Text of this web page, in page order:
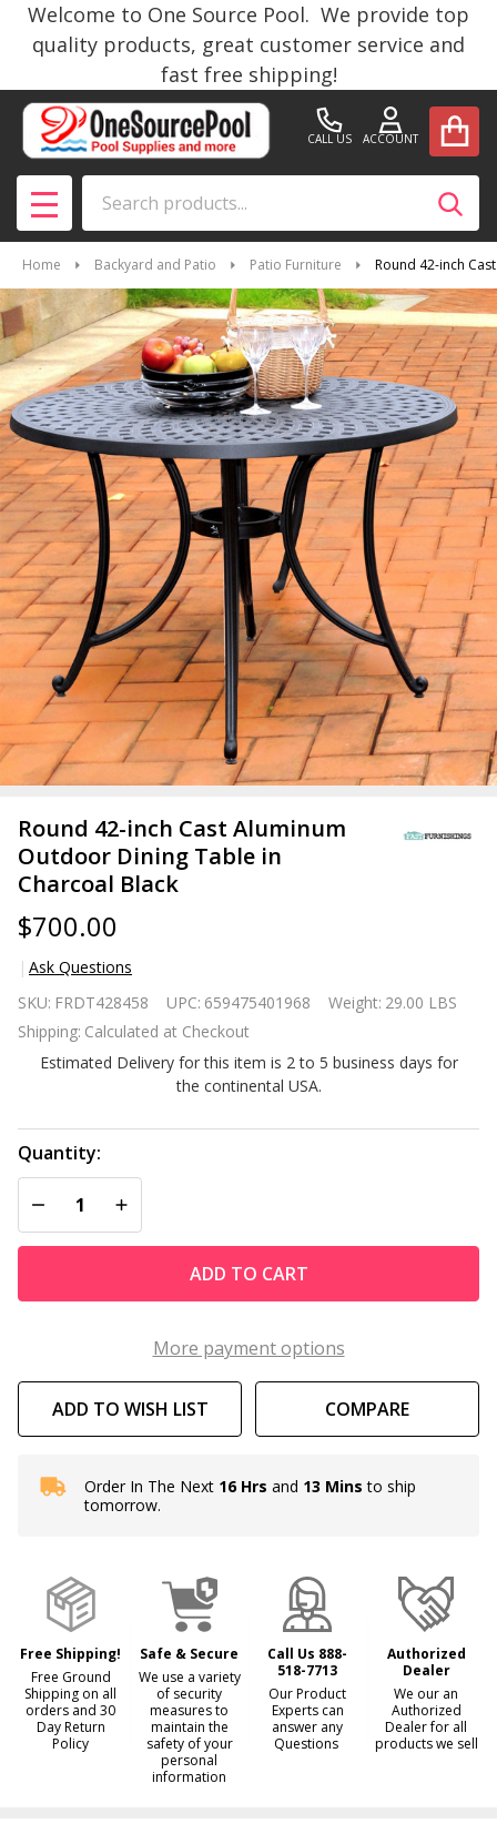
Welcome to One Source Pool. We provide top
quality products, great customer service and
fast free shipping!
CALL US ACCOUNT
MENU
Home Backyard and Patio Patio Furniture Round 42-inch
Round 42-inch Cast Aluminum
Outdoor Dining Table in
Charcoal Black
$700.00
Ask Questions
inch Cast
Aluminum
Outdoor
Table in
Charcoal
Black
SKU: FRDT428458 UPC: 659475401968 Weight: 29.00 LBS
Shipping: Calculated at Checkout
Estimated Delivery for this item is 2 to 5 business days for
the continental USA.
Quantity:
DECREASE QUANTITY OF UNDEFINED
INCREASE QUANTITY OF UNDEFINED
ADD TO CART
More payment options
ADD TO WISH LIST COMPARE
In
Stock
To
Ship!
Order In The Next 16 Hrs and 13 Mins to ship
tomorrow.
Free Shipping!
Free Ground
Shipping on all
orders and 30
Day Return
Policy
Safe & Secure
We use a variety
of security
measures to
maintain the
safety of your
personal
information
Call Us 888-
518-7713
Our Product
Experts can
answer any
Questions
Authorized
Dealer
We our an
Authorized
Dealer for all
products we sell